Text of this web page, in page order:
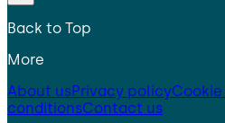
Back to Top
More
About usPrivacy policy
conditionsContact us